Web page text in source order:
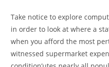
Take notice to explore
in order to look at where a
when you afford the most
witnessed supermarket